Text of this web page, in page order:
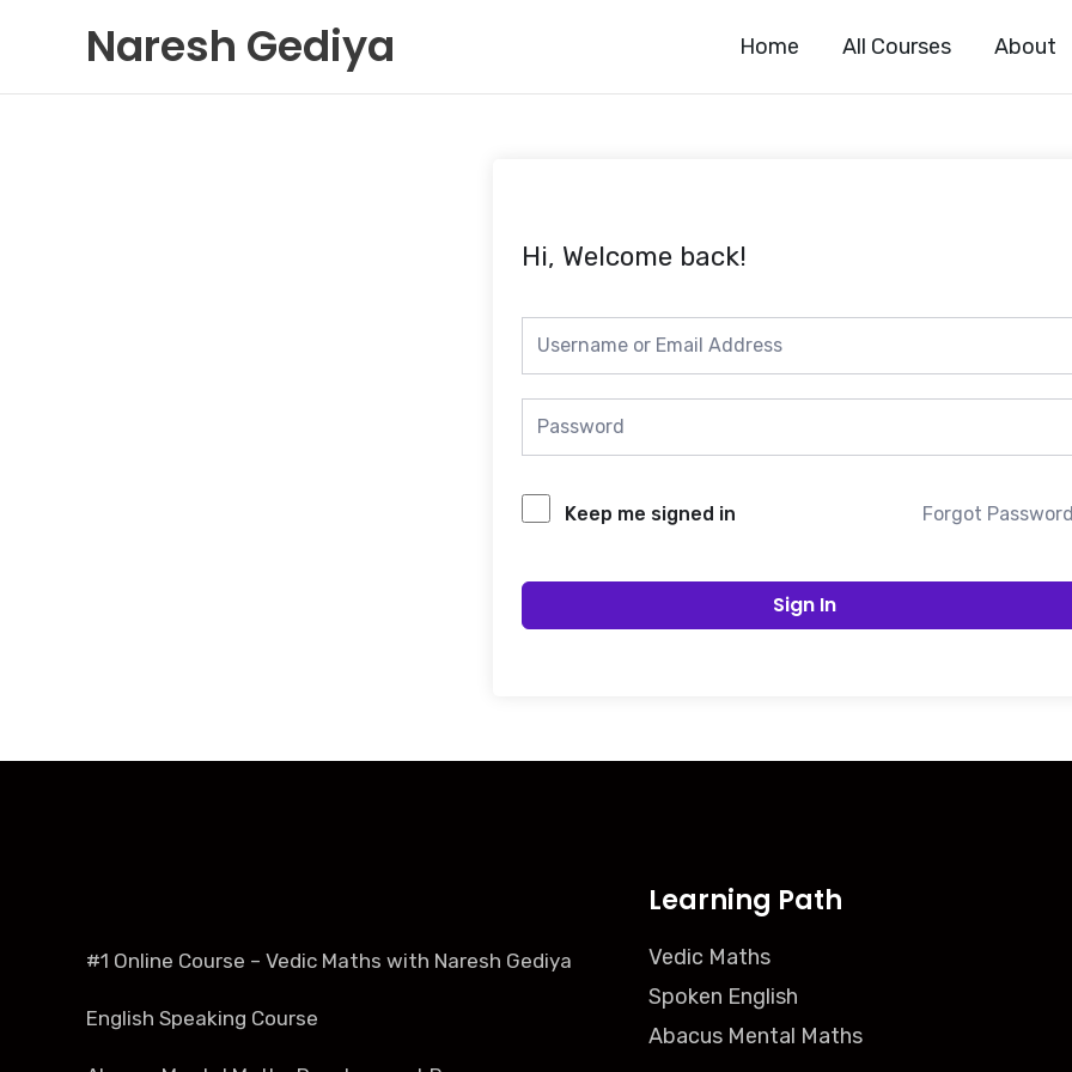
content
Naresh Gediya Home All Courses About
Hi, Welcome back!
Keep me signed in Forgot
Sign In
#1 Online Course – Vedic Maths with Naresh Gediya
English Speaking Course
Learning Path
Vedic Maths
Spoken English
Abacus Mental Maths